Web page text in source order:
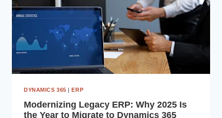
DYNAMICS 365 ERP
Modernizing Legacy ERP: Why 2025 Is
the Year to Migrate to Dynamics 365